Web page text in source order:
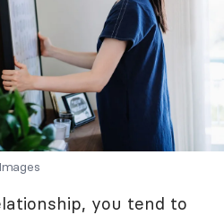
you tend to